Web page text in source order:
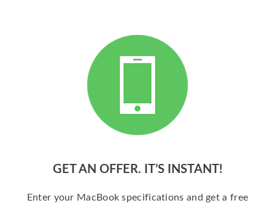
GET AN OFFER. IT’S INSTANT!
Enter your MacBook specifications and get a free